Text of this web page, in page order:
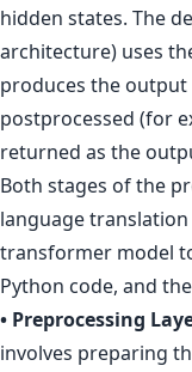
hidden states. The
architecture) uses
produces the output
postprocessed (for
returned as the
Both stages of the
language
transformer model
Python code, and
• Preprocessing
involves preparing